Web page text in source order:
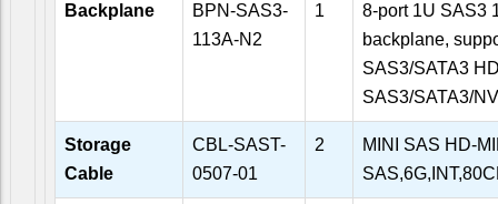
Backplane
BPN-SAS3-
113A-N2
1
8-port 1U SAS3
backplane,
SAS3/SATA3
SAS3/SATA3/
Storage
Cable
CBL-SAST-
0507-01
2
MINI SAS HD-